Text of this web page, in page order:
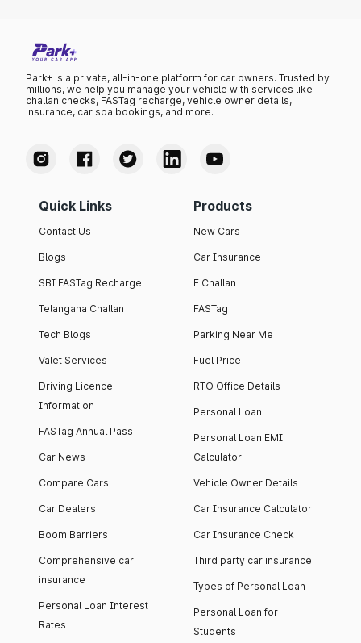
Park+ is a private, all-in-one platform for car owners. Trusted by
millions, we help you manage your vehicle with services like
challan checks, FASTag recharge, vehicle owner details,
insurance, car spa bookings, and more.
Quick Links
Contact Us
Blogs
SBI FASTag Recharge
Telangana Challan
Tech Blogs
Valet Services
Driving Licence
Information
FASTag Annual Pass
Car News
Compare Cars
Car Dealers
Boom Barriers
Comprehensive car
insurance
Personal Loan Interest
Rates
Products
New Cars
Car Insurance
E Challan
FASTag
Parking Near Me
Fuel Price
RTO Office Details
Personal Loan
Personal Loan EMI
Calculator
Vehicle Owner Details
Car Insurance Calculator
Car Insurance Check
Third party car insurance
Types of Personal Loan
Personal Loan for
Students